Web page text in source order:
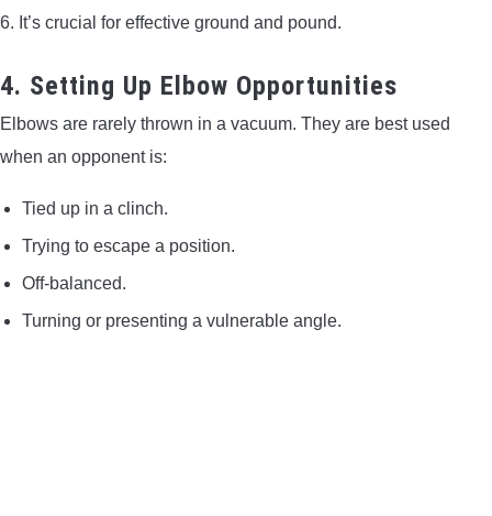
6. It’s crucial for effective ground and pound.
4. Setting Up Elbow Opportunities
Elbows are rarely thrown in a vacuum. They are best used
when an opponent is:
Tied up in a clinch.
Trying to escape a position.
Off-balanced.
Turning or presenting a vulnerable angle.